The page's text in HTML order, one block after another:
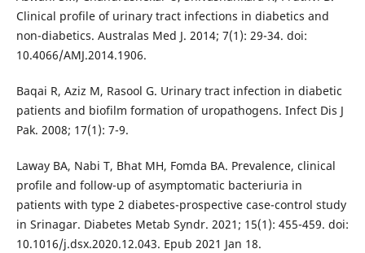
Clinical profile of urinary tract infections in diabetics and
non-diabetics. Australas Med J. 2014; 7(1): 29-34. doi:
10.4066/AMJ.2014.1906.
Baqai R, Aziz M, Rasool G. Urinary tract infection in diabetic
patients and biofilm formation of uropathogens. Infect Dis J
Pak. 2008; 17(1): 7-9.
Laway BA, Nabi T, Bhat MH, Fomda BA. Prevalence, clinical
profile and follow-up of asymptomatic bacteriuria in
patients with type 2 diabetes-prospective case-control study
in Srinagar. Diabetes Metab Syndr. 2021; 15(1): 455-459. doi:
10.1016/j.dsx.2020.12.043. Epub 2021 Jan 18.